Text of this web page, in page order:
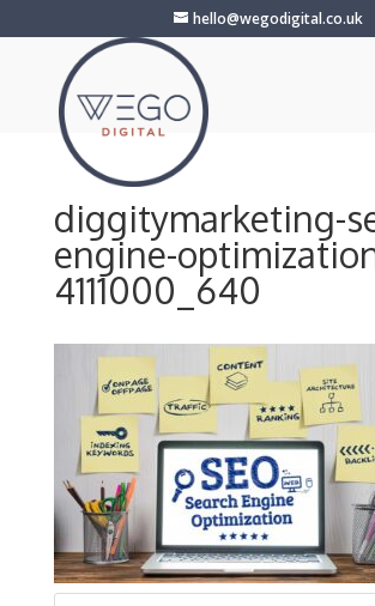
hello@wegodigital.co.uk
diggitymarketing-
engine-
4111000_640